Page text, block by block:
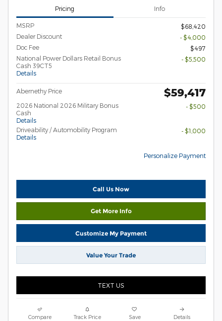
Pricing Info
MSRP
$68,420
Dealer Discount
- $4,000
Doc Fee
$497
National Power Dollars Retail Bonus
Cash 39CT5
Details
- $5,500
Abernethy Price $59,417
2026 National 2026 Military Bonus
Cash
Details
- $500
Driveability / Automobility Program
Details
- $1,000
Personalize Payment
Call Us Now
Get More Info
Customize My Payment
Value Your Trade
TEXT US
Compare Track Price Save Details